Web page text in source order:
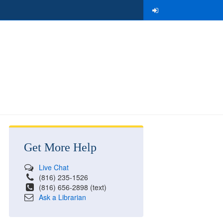
Get More Help
Live Chat
(816) 235-1526
(816) 656-2898 (text)
Ask a Librarian